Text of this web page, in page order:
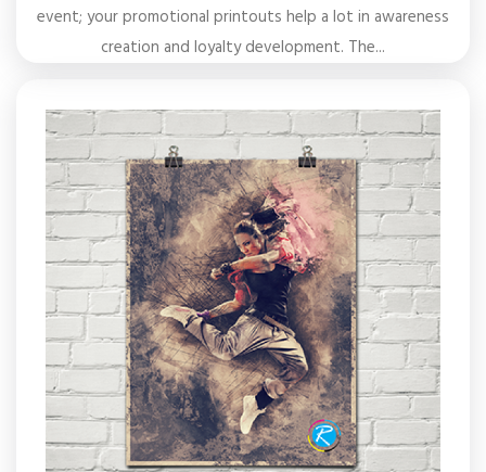
event; your promotional printouts help a lot in awareness
creation and loyalty development. The...